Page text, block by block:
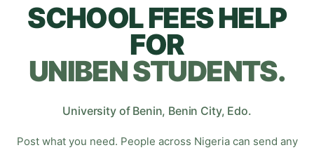
SCHOOL FEES HELP
FOR
UNIBENSTUDENTS.
University of Benin, Benin City, Edo.
Post what you need. People across Nigeria can send any